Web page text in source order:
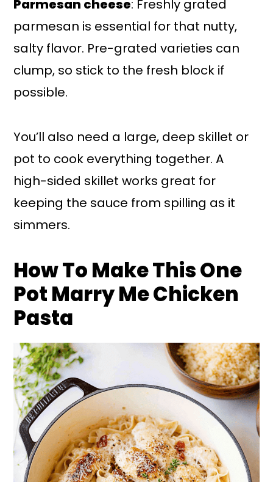
Parmesan cheese: Freshly grated
parmesan is essential for that nutty,
salty flavor. Pre-grated varieties can
clump, so stick to the fresh block if
possible.
You’ll also need a large, deep skillet or
pot to cook everything together. A
high-sided skillet works great for
keeping the sauce from spilling as it
simmers.
How To Make This One
Pot Marry Me Chicken
Pasta